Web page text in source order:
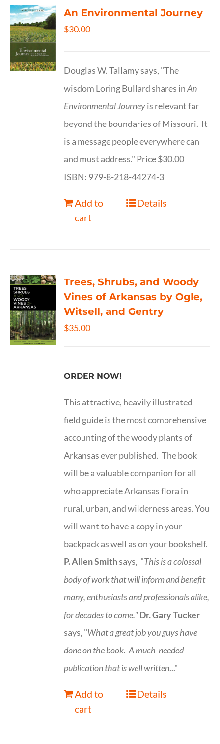
An Environmental Journey
$30.00
Douglas W. Tallamy says, "The
wisdom Loring Bullard shares inAn
Environmental Journeyis relevant far
beyond the boundaries of Missouri. It
is a message people everywhere can
and must address." Price $30.00
ISBN: 979-8-218-44274-3
Add to
cart
Details
Trees, Shrubs, and Woody
Vines of Arkansas by Ogle,
Witsell, and Gentry
$35.00
ORDER NOW!
This attractive, heavily illustrated
field guide is the most comprehensive
accounting of the woody plants of
Arkansas ever published. The book
will be a valuable companion for all
who appreciate Arkansas flora in
rural, urban, and wilderness areas. You
will want to have a copy in your
backpack as well as on your bookshelf.
P. Allen Smithsays, "This is acolossal
body of work that will inform and benefit
many, enthusiasts and professionalsalike,
for decades to come."Dr. Gary Tucker
says, "What a great job you guys have
done on the book. A much-needed
publication that is well written..."
Add to
cart
Details